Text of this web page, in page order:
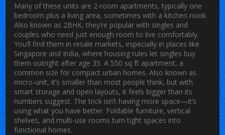
Many of these units are 2-room apartments,typically one
bedroom plus a living area, sometimes with a kitchen nook.
Also known as 2BHK, they’re popular with singles and
couples who need just enough room to live comfortably.
You’ll find them in resale markets, especially in places like
Singapore and India, where housing rules let singles buy
them outright after age 35. A 550 sq ft apartment, a
common size for compact urban homes. Also known as
micro-unit, it’s smaller than most people think, but with
smart storage and open layouts, it feels bigger than its
numbers suggest. The trick isn’t having more space—it’s
using what you have better. Foldable furniture, vertical
shelves, and multi-use rooms turn tight spaces into
functional homes.